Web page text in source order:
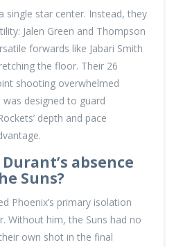
single star center. Instead, they
Jalen Green and Thompson
forwards like Jabari Smith
the floor. Their 26
shooting overwhelmed
was designed to guard
depth and pace
absence
Suns?
Phoenix’s primary isolation
Without him, the Suns had no
own shot in the final